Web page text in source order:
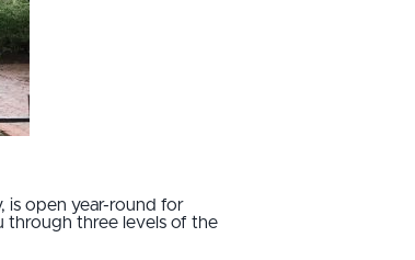
is open year-round for
through three levels of the